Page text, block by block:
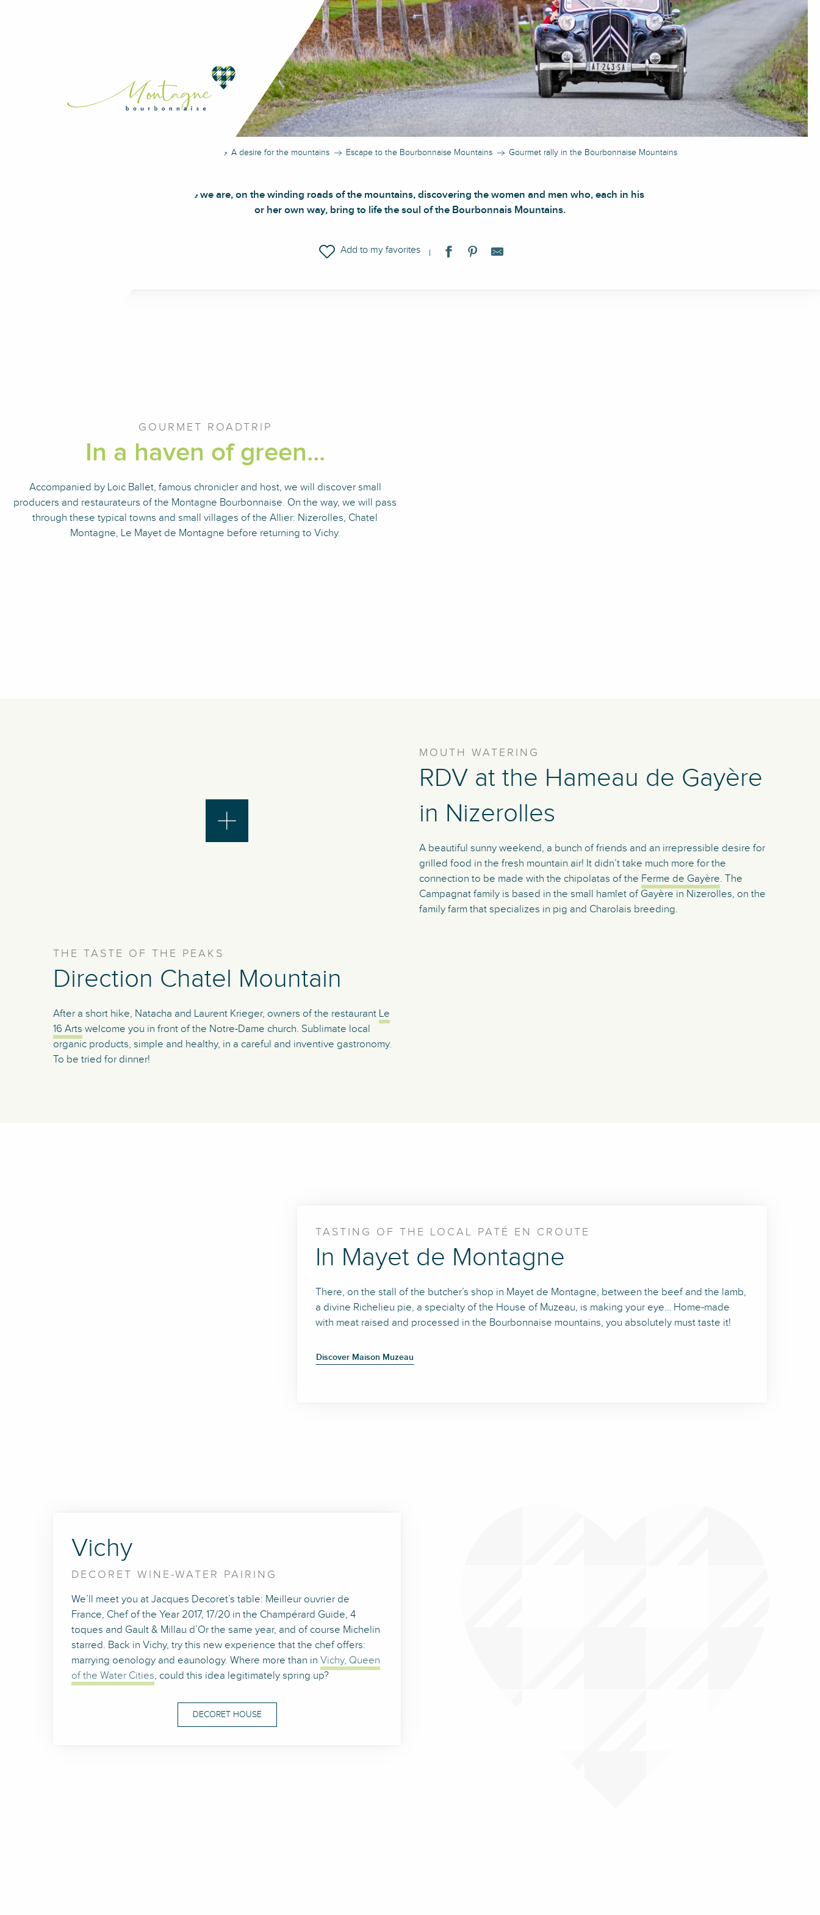
A desire for the mountains Escape to the Bourbonnaise Mountains Gourmet rally in the Bourbonnaise Mountains
Here we are, on the winding roads of the mountains, discovering the women and men who, each in his
or her own way, bring to life the soul of the Bourbonnais Mountains.
Ajouter aux favoris
GOURMET ROADTRIP
In a haven of green...
Accompanied by Loic Ballet, famous chronicler and host, we will discover small
producers and restaurateurs of the Montagne Bourbonnaise. On the way, we will pass
through these typical towns and small villages of the Allier: Nizerolles, Chatel
Montagne, Le Mayet de Montagne before returning to Vichy.
MOUTH WATERING
RDV at the Hameau de Gayère
in Nizerolles
A beautiful sunny weekend, a bunch of friends and an irrepressible desire for
grilled food in the fresh mountain air! It didn’t take much more for the
connection to be made with the chipolatas of the Ferme de Gayère. The
Campagnat family is based in the small hamlet of Gayère in Nizerolles, on the
family farm that specializes in pig and Charolais breeding.
THE TASTE OF THE PEAKS
Direction Chatel Mountain
After a short hike, Natacha and Laurent Krieger, owners of the restaurant Le
16 Arts welcome you in front of the Notre-Dame church. Sublimate local
organic products, simple and healthy, in a careful and inventive gastronomy.
To be tried for dinner!
TASTING OF THE LOCAL PATÉ EN CROUTE
In Mayet de Montagne
There, on the stall of the butcher’s shop in Mayet de Montagne, between the beef and the lamb,
a divine Richelieu pie, a specialty of the House of Muzeau, is making your eye… Home-made
with meat raised and processed in the Bourbonnaise mountains, you absolutely must taste it!
Discover Maison Muzeau
Vichy
DECORET WINE-WATER PAIRING
We’ll meet you at Jacques Decoret’s table: Meilleur ouvrier de
France, Chef of the Year 2017, 17/20 in the Champérard Guide, 4
toques and Gault & Millau d’Or the same year, and of course Michelin
starred. Back in Vichy, try this new experience that the chef offers:
marrying oenology and eaunology. Where more than in Vichy, Queen
of the Water Cities, could this idea legitimately spring up?
DECORET HOUSE